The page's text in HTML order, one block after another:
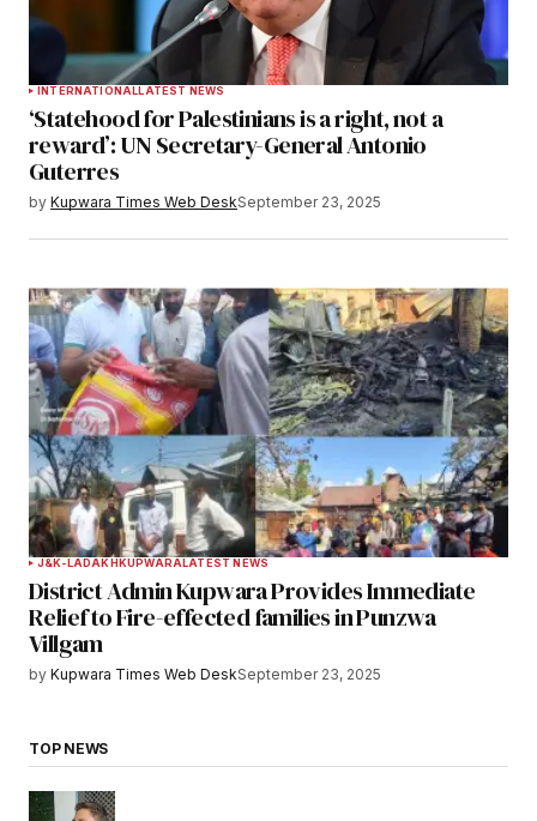
INTERNATIONALLATEST NEWS
‘Statehood for Palestinians is a right, not a
reward’: UN Secretary-General Antonio
Guterres
by Kupwara Times Web DeskSeptember 23, 2025
J&K-LADAKH KUPWARALATEST NEWS
District Admin Kupwara Provides Immediate
Relief to Fire-effected families in Punzwa
Villgam
by Kupwara Times Web DeskSeptember 23, 2025
TOP NEWS